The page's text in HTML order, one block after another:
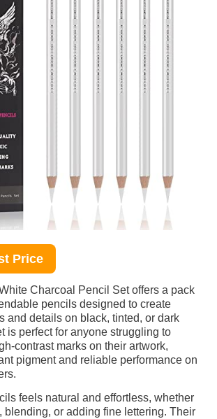
Price
Charcoal Pencil Set offers a pack
pencils designed to create
and details on black, tinted, or dark
is perfect for anyone struggling to
contrast marks on their artwork,
pigment and reliable performance on
feels natural and effortless, whether
blending, or adding fine lettering. Their